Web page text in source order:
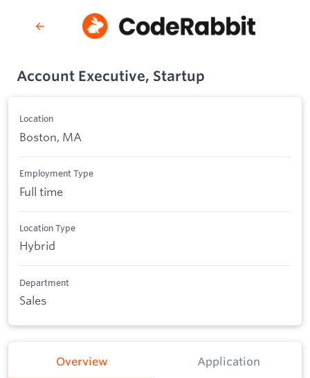
Account Executive, Startup
Location
Boston, MA
Employment Type
Full time
Location Type
Hybrid
Department
Sales
Overview Application